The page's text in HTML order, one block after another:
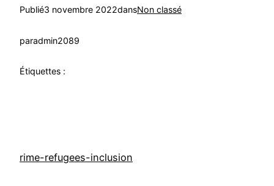
Publié3 novembre 2022dansNon classé
paradmin2089
Étiquettes :
rime-refugees-inclusion